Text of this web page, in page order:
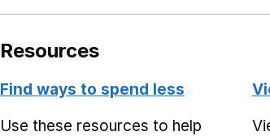
Resources
Find ways to spend less
Use these resources to help